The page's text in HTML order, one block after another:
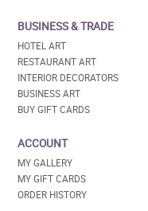
BUSINESS & TRADE
HOTEL ART
RESTAURANT ART
INTERIOR DECORATORS
BUSINESS ART
BUY GIFT CARDS
ACCOUNT
MY GALLERY
MY GIFT CARDS
ORDER HISTORY